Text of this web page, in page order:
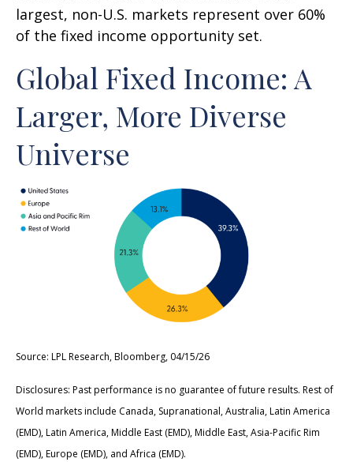
largest, non-U.S. markets represent over 60%
of the fixed income opportunity set.
Global Fixed Income: A
Larger, More Diverse
Universe
Source: LPL Research, Bloomberg, 04/15/26
Disclosures: Past performance is no guarantee of future results. Rest of
World markets include Canada, Supranational, Australia, Latin America
(EMD), Latin America, Middle East (EMD), Middle East, Asia-Pacific Rim
(EMD), Europe (EMD), and Africa (EMD).